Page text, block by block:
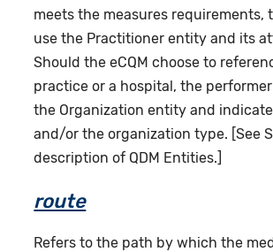
meets the measures requirements,
use the Practitioner entity and its
Should the eCQM choose to
practice or a hospital, the
the Organization entity and
and/or the organization type. [See
description of QDM Entities.]
route
Refers to the path by which the